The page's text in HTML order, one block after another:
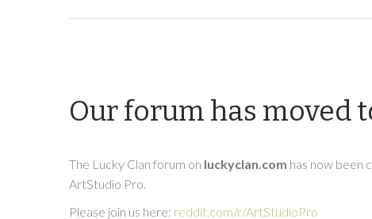
Our forum has moved
The Lucky Clan forum on luckyclan.com has now been
ArtStudio Pro.
Please join us here: reddit.com/r/ArtStudioPro